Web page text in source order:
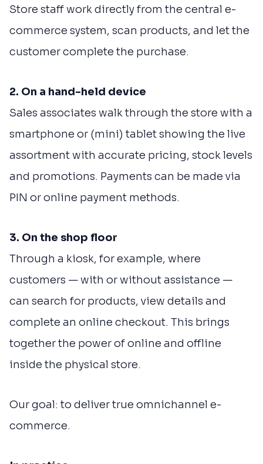
Store staff work directly from the central e-
commerce system, scan products, and let the
customer complete the purchase.
2. On a hand-held device
Sales associates walk through the store with a
smartphone or (mini) tablet showing the live
assortment with accurate pricing, stock levels
and promotions. Payments can be made via
PIN or online payment methods.
3. On the shop floor
Through a kiosk, for example, where
customers — with or without assistance —
can search for products, view details and
complete an online checkout. This brings
together the power of online and offline
inside the physical store.
Our goal: to deliver true omnichannel e-
commerce.